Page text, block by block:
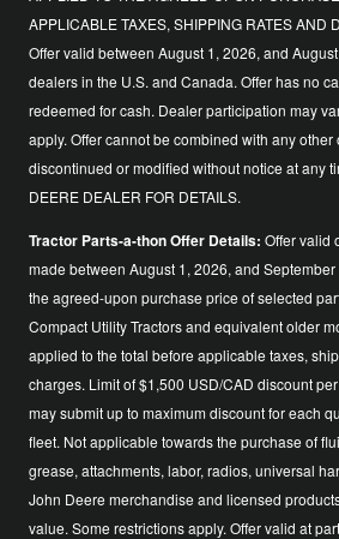
APPLICABLE TAXES, SHIPPING RATES AND
Offer valid between August 1, 2026, and
dealers in the U.S. and Canada. Offer has no
redeemed for cash. Dealer participation may
apply. Offer cannot be combined with any other
discontinued or modified without notice at any
DEERE DEALER FOR DETAILS.
Tractor Parts-a-thon Offer Details: Offer valid
made between August 1, 2026, and
the agreed-upon purchase price of selected
Compact Utility Tractors and equivalent older
applied to the total before applicable taxes,
charges. Limit of $1,500 USD/CAD discount
may submit up to maximum discount for each
fleet. Not applicable towards the purchase of
grease, attachments, labor, radios, universal
John Deere merchandise and licensed
value. Some restrictions apply. Offer valid at